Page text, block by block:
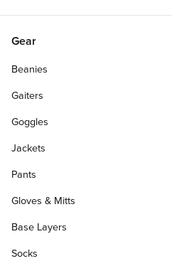
Gear
Beanies
Gaiters
Goggles
Jackets
Pants
Gloves & Mitts
Base Layers
Socks